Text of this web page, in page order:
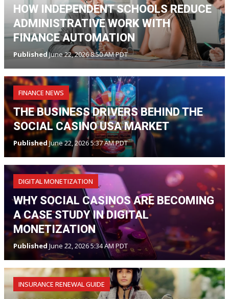
HOW INDEPENDENT SCHOOLS REDUCE
ADMINISTRATIVE WORK WITH
FINANCE AUTOMATION
PublishedJune 22, 2026 8:50 AM PDT
FINANCE NEWS
THE BUSINESS DRIVERS BEHIND THE
SOCIAL CASINO USA MARKET
PublishedJune 22, 2026 5:37 AM PDT
DIGITAL MONETIZATION
WHY SOCIAL CASINOS ARE BECOMING
A CASE STUDY IN DIGITAL
MONETIZATION
Published June 22, 2026 5:34 AM PDT
INSURANCE RENEWAL GUIDE